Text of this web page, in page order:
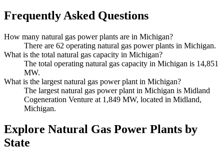
Frequently Asked Questions
How many natural gas power plants are in Michigan?
There are 62 operating natural gas power plants in Michigan.
What is the total natural gas capacity in Michigan?
The total operating natural gas capacity in Michigan is 14,851
MW.
What is the largest natural gas power plant in Michigan?
The largest natural gas power plant in Michigan is Midland
Cogeneration Venture at 1,849 MW, located in Midland,
Michigan.
Explore Natural Gas Power Plants by
State